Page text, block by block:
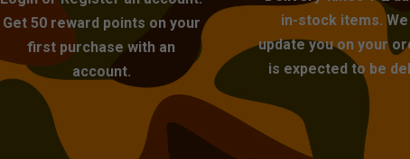
Get 50 reward points on your
first purchase with an
account.
in-stock items.
update you on your
is expected to be